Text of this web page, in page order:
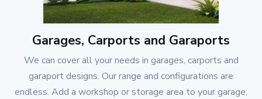
Garages, Carports and Garaports
We can cover all your needs in garages, carports and
garaport designs. Our range and configurations are
endless. Add a workshop or storage area to your garage,